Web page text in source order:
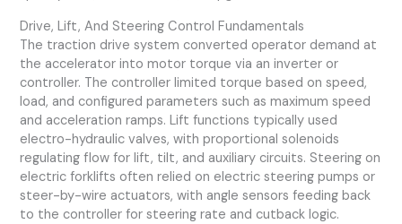
Drive, Lift, And Steering Control Fundamentals
The traction drive system converted operator demand at
the accelerator into motor torque via an inverter or
controller. The controller limited torque based on speed,
load, and configured parameters such as maximum speed
and acceleration ramps. Lift functions typically used
electro-hydraulic valves, with proportional solenoids
regulating flow for lift, tilt, and auxiliary circuits. Steering on
electric forklifts often relied on electric steering pumps or
steer-by-wire actuators, with angle sensors feeding back
to the controller for steering rate and cutback logic.